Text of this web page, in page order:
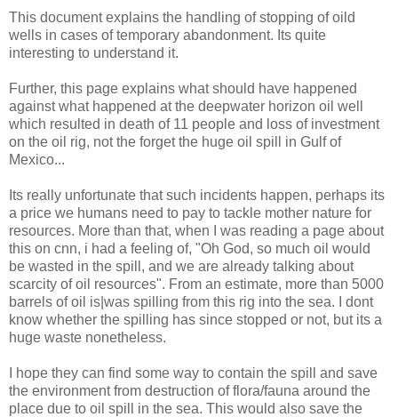
This document explains the handling of stopping of oild
wells in cases of temporary abandonment. Its quite
interesting to understand it.
Further, this page explains what should have happened
against what happened at the deepwater horizon oil well
which resulted in death of 11 people and loss of investment
on the oil rig, not the forget the huge oil spill in Gulf of
Mexico...
Its really unfortunate that such incidents happen, perhaps its
a price we humans need to pay to tackle mother nature for
resources. More than that, when I was reading a page about
this on cnn, i had a feeling of, "Oh God, so much oil would
be wasted in the spill, and we are already talking about
scarcity of oil resources". From an estimate, more than 5000
barrels of oil is|was spilling from this rig into the sea. I dont
know whether the spilling has since stopped or not, but its a
huge waste nonetheless.
I hope they can find some way to contain the spill and save
the environment from destruction of flora/fauna around the
place due to oil spill in the sea. This would also save the